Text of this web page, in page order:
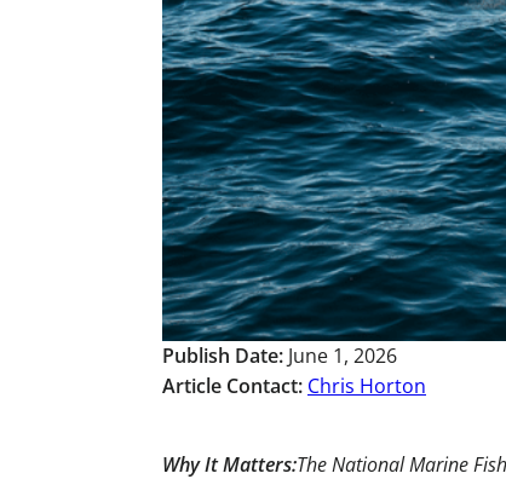
Publish Date: June 1, 2026
Article Contact: Chris Horton
Why It Matters:The National Marine